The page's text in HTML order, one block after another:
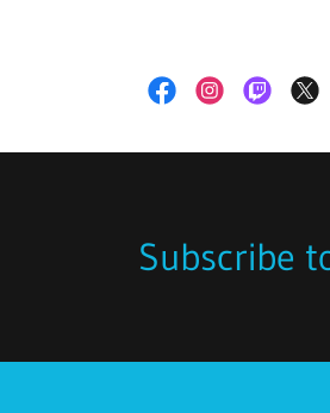
Subscribe